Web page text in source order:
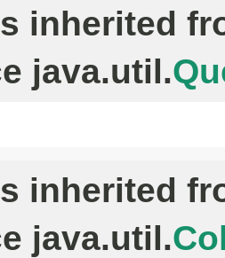
inherited
java.util.
inherited
java.util.